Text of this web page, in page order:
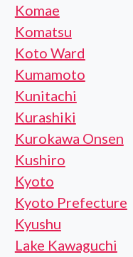
Komae
Komatsu
Koto Ward
Kumamoto
Kunitachi
Kurashiki
Kurokawa Onsen
Kushiro
Kyoto
Kyoto Prefecture
Kyushu
Lake Kawaguchi